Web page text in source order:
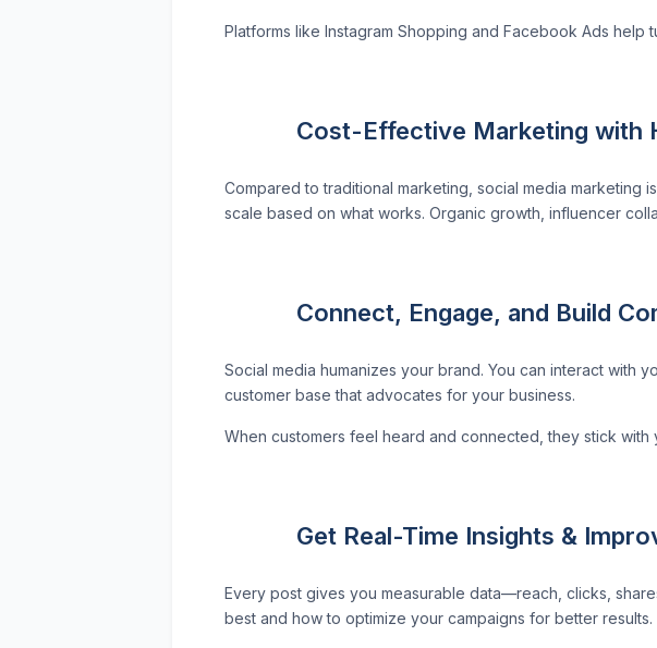
Platforms like Instagram Shopping and Facebook Ads help
Cost-Effective Marketing with
Compared to traditional marketing, social media marketing
scale based on what works. Organic growth, influencer
Connect, Engage, and Build
Social media humanizes your brand. You can interact with
customer base that advocates for your business.
When customers feel heard and connected, they stick
Get Real-Time Insights &
Every post gives you measurable data—reach, clicks,
best and how to optimize your campaigns for better results.